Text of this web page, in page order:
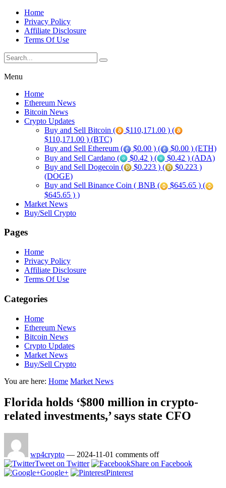
Home
Privacy Policy
Affiliate Disclosure
Terms Of Use
Menu
Home
Ethereum News
Bitcoin News
Crypto Updates
Buy and Sell Bitcoin (
$110,171.00 ) (
$110,171.00 ) (BTC)
Buy and Sell Ethereum (
$0.00 ) (
$0.00 ) (ETH)
Buy and Sell Cardano (
$0.42 ) (
$0.42 ) (ADA)
Buy and Sell Dogecoin (
$0.223 ) (
$0.223 )
(DOGE)
Buy and Sell Binance Coin ( BNB (
$645.65 ) (
$645.65 ) )
Market News
Buy/Sell Crypto
Pages
Home
Privacy Policy
Affiliate Disclosure
Terms Of Use
Categories
Home
Ethereum News
Bitcoin News
Crypto Updates
Market News
Buy/Sell Crypto
You are here: Home Market News
Florida holds ‘$800 million in crypto-
related investments,’ says state CFO
wp4crypto — 2024-11-01 comments off
Tweet on Twitter
Share on Facebook
Google+
Pinterest